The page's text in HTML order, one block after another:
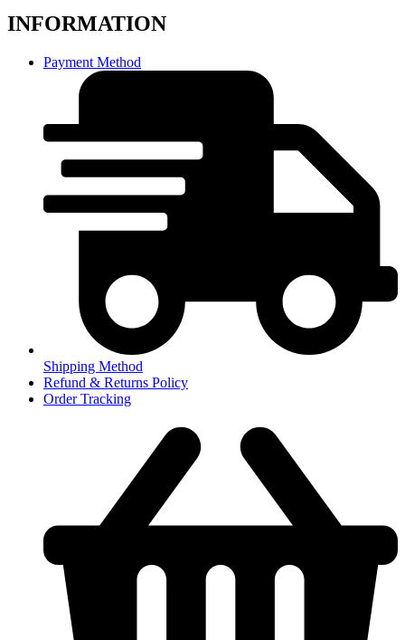
INFORMATION
Payment Method
Shipping Method
Refund & Returns Policy
Order Tracking